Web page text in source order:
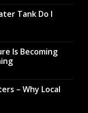
Tank Do I
Is Becoming
– Why Local